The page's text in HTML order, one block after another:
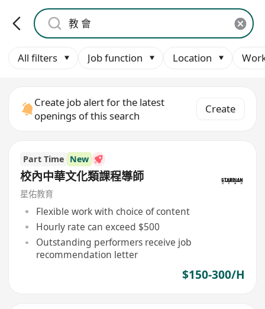
All filters Job function Location
Create job alert for the latest
openings of this search
Create
Part Time New
校內中華文化類課程導師
星佑教育
Flexible work with choice of content
Hourly rate can exceed $500
Outstanding performers receive job
recommendation letter
$150-300/H